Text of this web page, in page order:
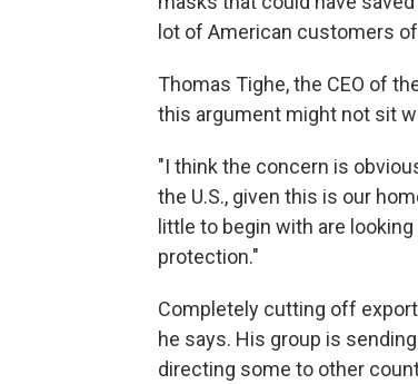
lot of American customers of
Thomas Tighe, the CEO of
this argument might not sit
"I think the concern is
the U.S., given this is our
little to begin with are
protection."
Completely cutting off
he says. His group is
directing some to other